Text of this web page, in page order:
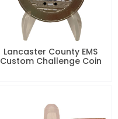
Lancaster County EMS
Custom Challenge Coin